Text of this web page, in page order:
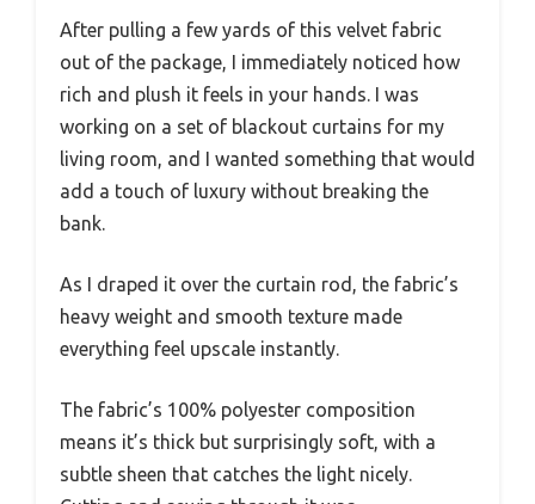
After pulling a few yards of this velvet fabric
out of the package, I immediately noticed how
rich and plush it feels in your hands. I was
working on a set of blackout curtains for my
living room, and I wanted something that would
add a touch of luxury without breaking the
bank.
As I draped it over the curtain rod, the fabric’s
heavy weight and smooth texture made
everything feel upscale instantly.
The fabric’s 100% polyester composition
means it’s thick but surprisingly soft, with a
subtle sheen that catches the light nicely.